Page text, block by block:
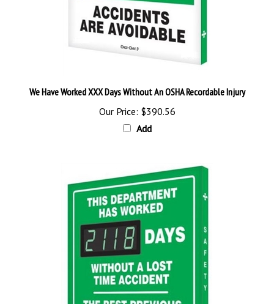
Our Price:$390.56
Add